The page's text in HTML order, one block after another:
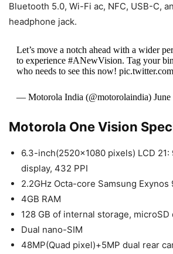
Bluetooth 5.0, Wi-Fi ac, NFC, USB-C,
headphone jack.
Let’s move a notch ahead with a wider
to experience #ANewVision. Tag your
who needs to see this now!
— Motorola India (@motorolaindia) June
Motorola One Vision
6.3-inch(2520×1080 pixels) LCD 21:
display, 432 PPI
2.2GHz Octa-core Samsung
4GB RAM
128 GB of internal storage,
Dual nano-SIM
48MP(Quad pixel)+5MP dual rear